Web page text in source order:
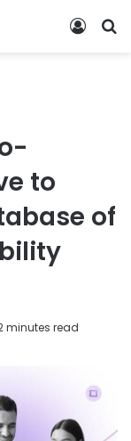
to
of
minutes read